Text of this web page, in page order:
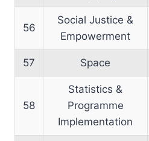
56
Social Justice &
Empowerment
57 Space
58
Statistics &
Programme
Implementation